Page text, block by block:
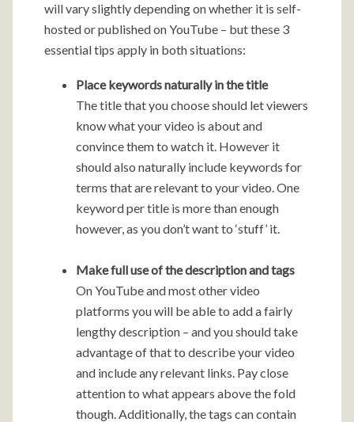
will vary slightly depending on whether it is self-
hosted or published on YouTube – but these 3
essential tips apply in both situations:
Place keywords naturally in the title
The title that you choose should let viewers
know what your video is about and
convince them to watch it. However it
should also naturally include keywords for
terms that are relevant to your video. One
keyword per title is more than enough
however, as you don’t want to ‘stuff’ it.
Make full use of the description and tags
On YouTube and most other video
platforms you will be able to add a fairly
lengthy description – and you should take
advantage of that to describe your video
and include any relevant links. Pay close
attention to what appears above the fold
though. Additionally, the tags can contain